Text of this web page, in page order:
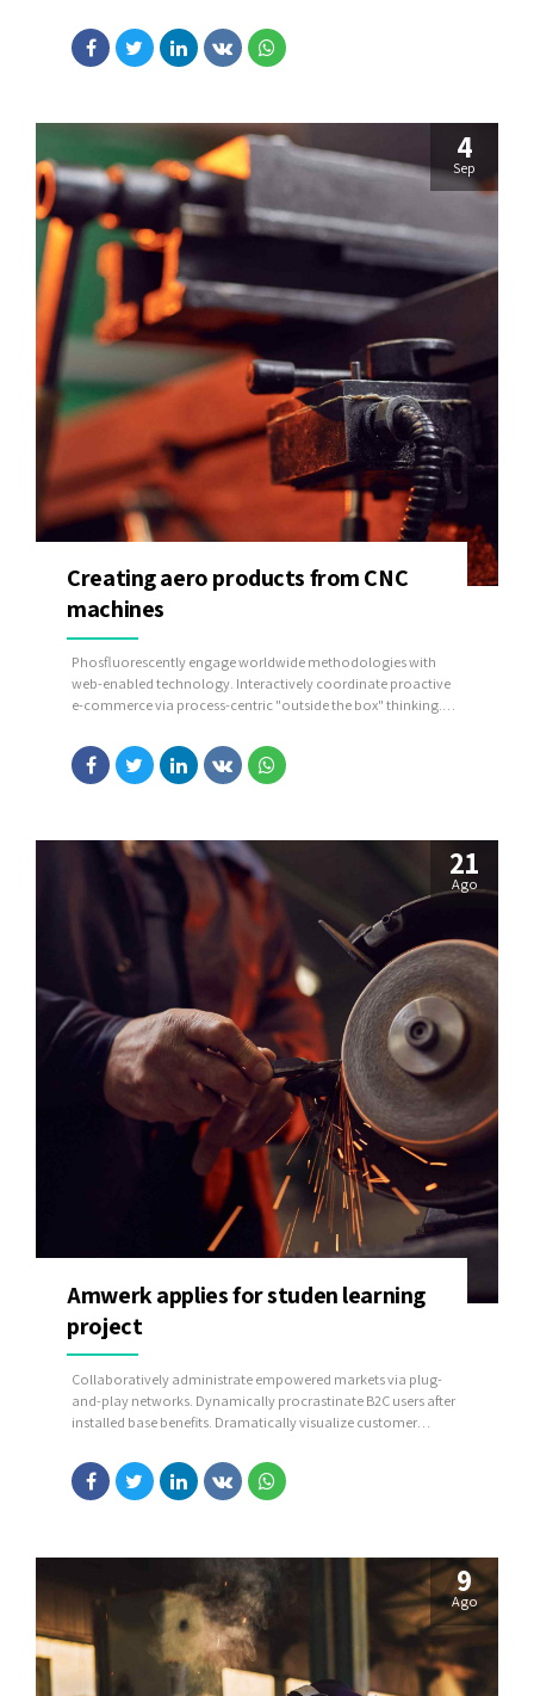
optimal networks.
4
Sep
Creating aero products from CNC
machines
Phosfluorescently engage worldwide methodologies with
web-enabled technology. Interactively coordinate proactive
e-commerce via process-centric "outside the box" thinking.
sustainable potentialities.
21
Ago
Amwerk applies for studen learning
project
Collaboratively administrate empowered markets via plug-
and-play networks. Dynamically procrastinate B2C users after
installed base benefits. Dramatically visualize customer
9
Ago